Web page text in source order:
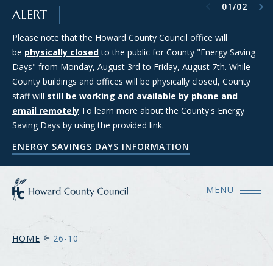
SKIP TO MAIN CONTENT
ALERT
Please note that the Howard County Council office will
be physically closedto the public for County "Energy Saving
Days" from Monday, August 3rd to Friday, August 7th. While
County buildings and offices will be physically closed, County
staff will still be working and available by phone and
email remotely.To learn more about the County's Energy
Saving Days by using the provided link.
ENERGY SAVINGS DAYS INFORMATION
Council Districts 2, 3, and 5 are requesting applications from
members of the public interested in serving on the SMART
(Strategic Moratorium for Assessing Responsible Technology)
Data Center Task Force. For more information and to apply
for consideration, please see the Council's Data Center Task
Force webpage.
COUNCIL'S DATA CENTER TASK FORCE WEBPAGE
Previous item
01/02
Next item
MENU
HOME 26-10